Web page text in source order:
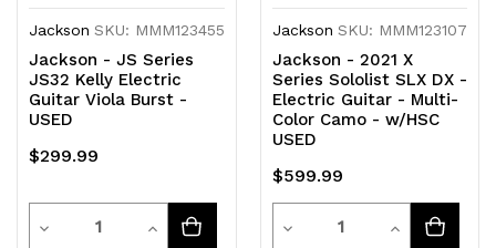
Jackson SKU: MMM123455
Jackson - JS Series
JS32 Kelly Electric
Guitar Viola Burst -
USED
$299.99
Decrease
Quantity
Increase
Jackson SKU: MMM123107
Jackson - 2021 X
Series Sololist SLX DX -
Electric Guitar - Multi-
Color Camo - w/HSC
USED
$599.99
Decrease
Quantity
Increase